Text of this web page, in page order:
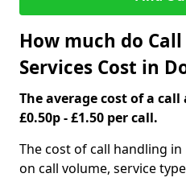
How much do
Services Cost in
The average cost of a
£0.50p - £1.50 per call.
The cost of call handling
on call volume, service